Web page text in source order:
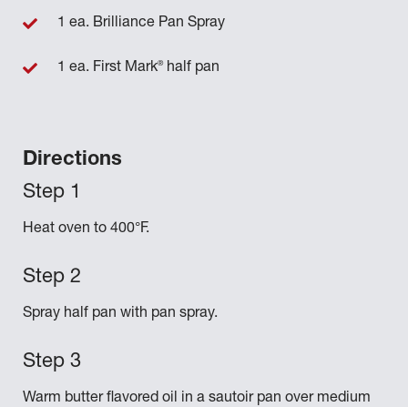
Directions
Heat oven to 400°F.
Spray half pan with pan spray.
Warm butter flavored oil in a sautoir pan over medium
1 ea. Brilliance Pan Spray
1 ea. First Mark®half pan